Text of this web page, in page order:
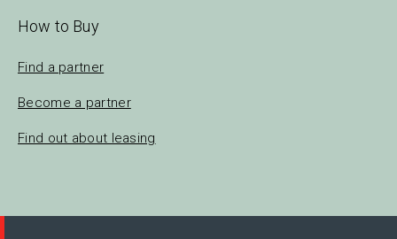
How to Buy
Find a partner
Become a partner
Find out about leasing